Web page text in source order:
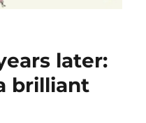
later:
brilliant